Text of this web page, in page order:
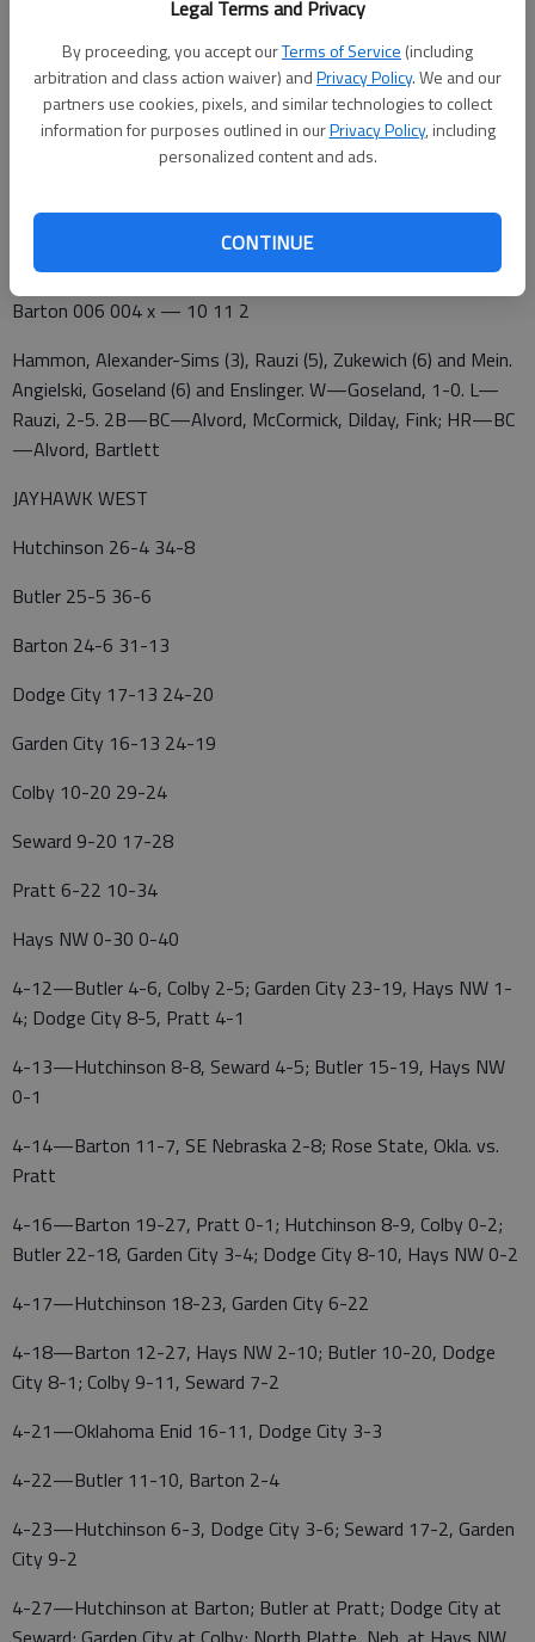
Legal Terms and Privacy
By proceeding, you accept ourTerms of Service (including
arbitration and class action waiver) andPrivacy Policy. We and our
partners use cookies, pixels, and similar technologies to collect
information for purposes outlined in ourPrivacy Policy, including
personalized content and ads.
CONTINUE
Colby 100 012 1 — 5 11 6
Barton 201 122 x — 8 9 0
Villalobos, Zukewich (4), Rauzi (6) and Mein. Ingram, Goseland
(7) and Enslinger. W—Ingram, 12-4. L—Villalobos, 3-3. 2B—BC
Jackson. HR—BC—McDougal
Colby 010 204 0 — 7 8 0
Barton 006 004 x — 10 11 2
Hammon, Alexander-Sims (3), Rauzi (5), Zukewich (6) and Mein.
Angielski, Goseland (6) and Enslinger. W—Goseland, 1-0. L—
Rauzi, 2-5. 2B—BC—Alvord, McCormick, Dilday, Fink; HR—BC
—Alvord, Bartlett
JAYHAWK WEST
Hutchinson 26-4 34-8
Butler 25-5 36-6
Barton 24-6 31-13
Dodge City 17-13 24-20
Garden City 16-13 24-19
Colby 10-20 29-24
Seward 9-20 17-28
Pratt 6-22 10-34
Hays NW 0-30 0-40
4-12—Butler 4-6, Colby 2-5; Garden City 23-19, Hays NW 1-
4; Dodge City 8-5, Pratt 4-1
4-13—Hutchinson 8-8, Seward 4-5; Butler 15-19, Hays NW
0-1
4-14—Barton 11-7, SE Nebraska 2-8; Rose State, Okla. vs.
Pratt
4-16—Barton 19-27, Pratt 0-1; Hutchinson 8-9, Colby 0-2;
Butler 22-18, Garden City 3-4; Dodge City 8-10, Hays NW 0-2
4-17—Hutchinson 18-23, Garden City 6-22
4-18—Barton 12-27, Hays NW 2-10; Butler 10-20, Dodge
City 8-1; Colby 9-11, Seward 7-2
4-21—Oklahoma Enid 16-11, Dodge City 3-3
4-22—Butler 11-10, Barton 2-4
4-23—Hutchinson 6-3, Dodge City 3-6; Seward 17-2, Garden
City 9-2
4-27—Hutchinson at Barton; Butler at Pratt; Dodge City at